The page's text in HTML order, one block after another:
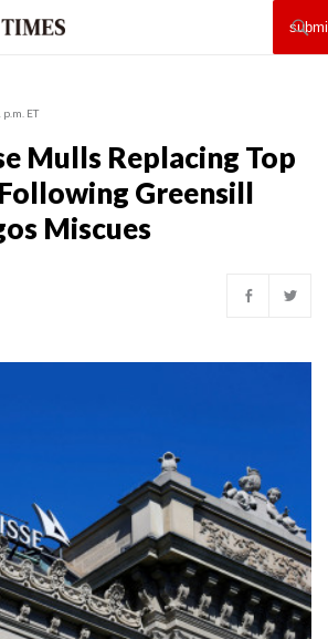
ET
Mulls Replacing Top
Greensill
Miscues